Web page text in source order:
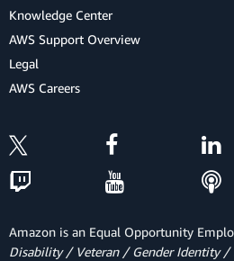
Knowledge Center
AWS Support Overview
Legal
AWS Careers
Amazon is an Equal Opportunity
Disability / Veteran / Gender Identity /